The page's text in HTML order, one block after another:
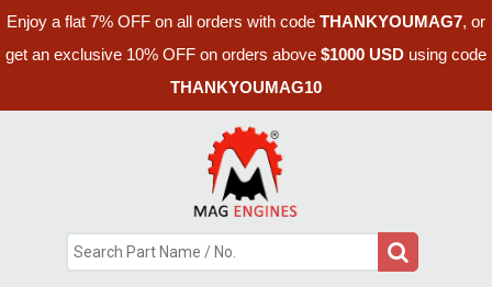
Enjoy a flat 7% OFF on all orders with code THANKYOUMAG7, or
get an exclusive 10% OFF on orders above $1000 USD using code
THANKYOUMAG10